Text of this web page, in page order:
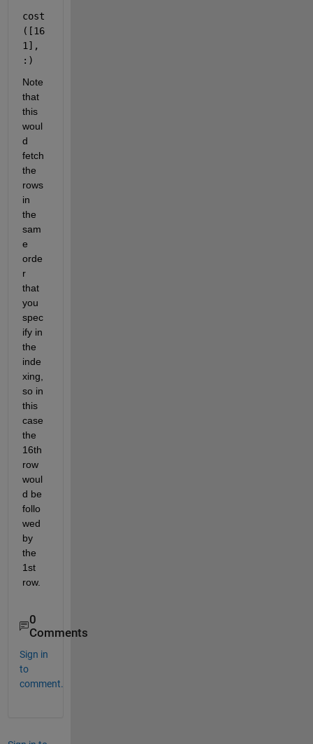
cost
([16
1],
:)
Note
that
this
woul
d
fetch
the
rows
in
the
sam
e
orde
r
that
you
spec
ify in
the
inde
xing,
so in
this
case
the
16th
row
woul
d be
follo
wed
by
the
1st
row.
0
Comments
Sign in
to
comment.